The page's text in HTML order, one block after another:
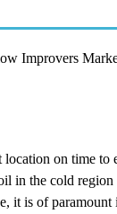
Improvers
on time to
in the cold region
it is of